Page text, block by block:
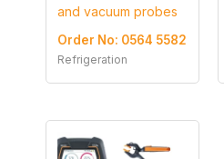
and vacuum probes
Order No: 0564 5582
Refrigeration